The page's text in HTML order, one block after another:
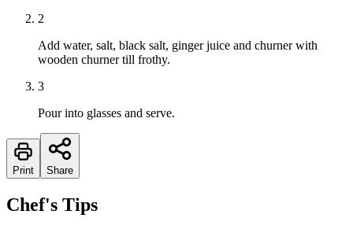
2
Add water, salt, black salt, ginger juice and churner with
wooden churner till frothy.
3
Pour into glasses and serve.
Print Share
Chef's Tips